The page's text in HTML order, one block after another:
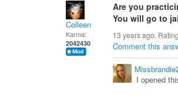
Colleen
Karma:
2042430
Are you
You will go to
13 years ago.
Comment this
I opened